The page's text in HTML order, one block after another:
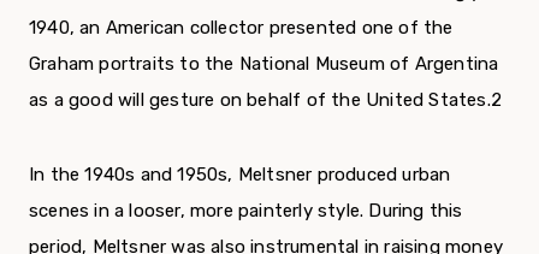
1940, an American collector presented one of the
Graham portraits to the National Museum of Argentina
as a good will gesture on behalf of the United States.2
In the 1940s and 1950s, Meltsner produced urban
scenes in a looser, more painterly style. During this
period, Meltsner was also instrumental in raising money